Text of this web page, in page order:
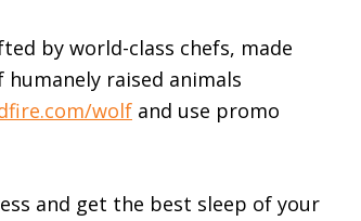
by world-class chefs, made
raised animals
wolf and use promo
and get the best sleep of your